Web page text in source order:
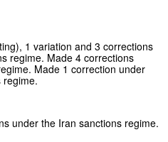
1 variation and 3 corrections
regime. Made 4 corrections
Made 1 correction under
regime.
under the Iran sanctions regime.